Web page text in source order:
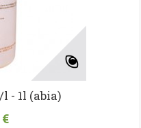
- 1l (abia)